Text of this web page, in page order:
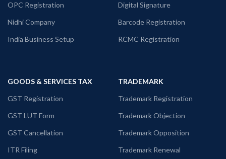
OPC Registration
Nidhi Company
India Business Setup
Digital Signature
Barcode Registration
RCMC Registration
GOODS & SERVICES TAX
GST Registration
GST LUT Form
GST Cancellation
ITR Filing
TRADEMARK
Trademark Registration
Trademark Objection
Trademark Opposition
Trademark Renewal